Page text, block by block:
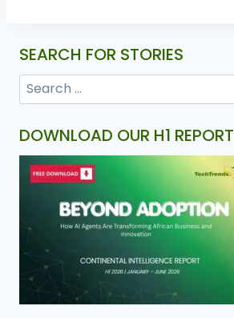
SEARCH FOR STORIES
DOWNLOAD OUR H1 REPORT